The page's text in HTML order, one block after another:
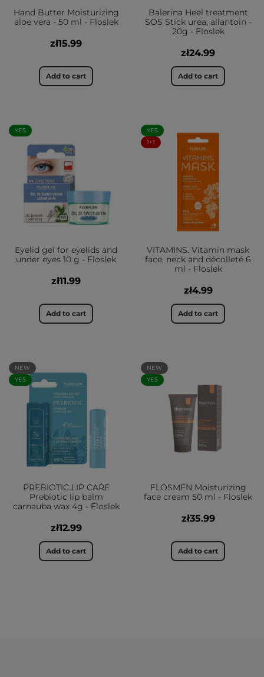
Hand Butter Moisturizing
aloe vera - 50 ml - Floslek
zł15.99
Add to cart
Balerina Heel treatment
SOS Stick urea, allantoin -
20g - Floslek
zł24.99
Add to cart
YES
Eyelid gel for eyelids and
under eyes 10 g - Floslek
zł11.99
Add to cart
YES
1+1
VITAMINS. Vitamin mask
face, neck and décolleté 6
ml - Floslek
zł4.99
Add to cart
NEW
YES
PREBIOTIC LIP CARE
Prebiotic lip balm
carnauba wax 4g - Floslek
zł12.99
Add to cart
NEW
YES
FLOSMEN Moisturizing
face cream 50 ml - Floslek
zł35.99
Add to cart